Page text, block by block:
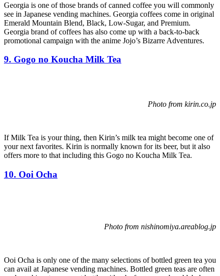
Georgia is one of those brands of canned coffee you will commonly
see in Japanese vending machines. Georgia coffees come in original
Emerald Mountain Blend, Black, Low-Sugar, and Premium.
Georgia brand of coffees has also come up with a back-to-back
promotional campaign with the anime Jojo’s Bizarre Adventures.
9. Gogo no Koucha Milk Tea
Photo from kirin.co.jp
If Milk Tea is your thing, then Kirin’s milk tea might become one of
your next favorites. Kirin is normally known for its beer, but it also
offers more to that including this Gogo no Koucha Milk Tea.
10. Ooi Ocha
Photo from nishinomiya.areablog.jp
Ooi Ocha is only one of the many selections of bottled green tea you
can avail at Japanese vending machines. Bottled green teas are often